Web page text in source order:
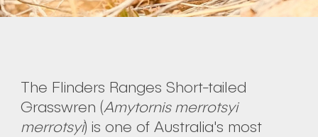
The Flinders Ranges Short-tailed
Grasswren (Amytornis merrotsyi
merrotsyi) is one of Australia's most